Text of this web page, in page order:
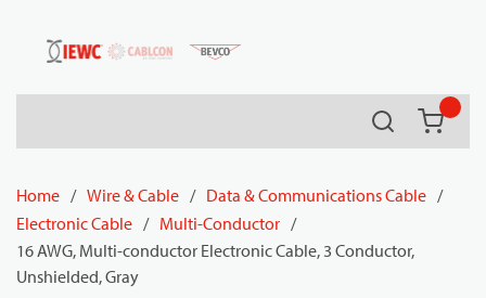
Skip to main content
Search
Home / Wire & Cable / Data & Communications Cable /
Electronic Cable / Multi-Conductor /
16 AWG, Multi-conductor Electronic Cable, 3 Conductor,
Unshielded, Gray